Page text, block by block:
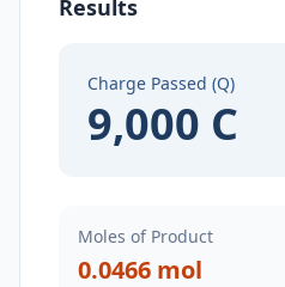
Results
Charge Passed (Q)
9,000 C
Moles of Product
0.0466 mol